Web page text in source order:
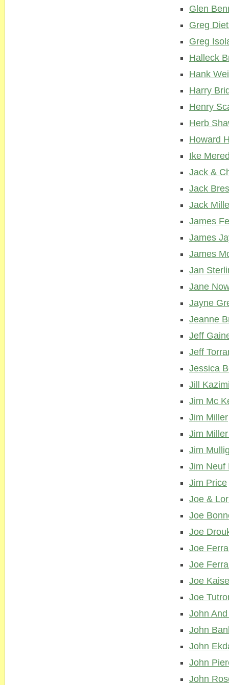
Glen
Greg
Greg
Halleck
Hank
Harry
Henry
Herb
Howard
Ike
Jack &
Jack
Jack
James
James
James
Jan
Jane
Jayne
Jeanne
Jeff
Jeff
Jessica
Jill
Jim Mc
Jim Miller
Jim
Jim
Jim Neuf
Jim Price
Joe &
Joe
Joe
Joe
Joe
Joe
Joe
John
John
John
John
John